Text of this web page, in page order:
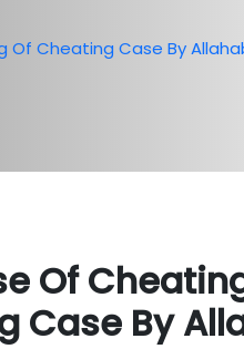
Of Cheating Case By
Of
Case By